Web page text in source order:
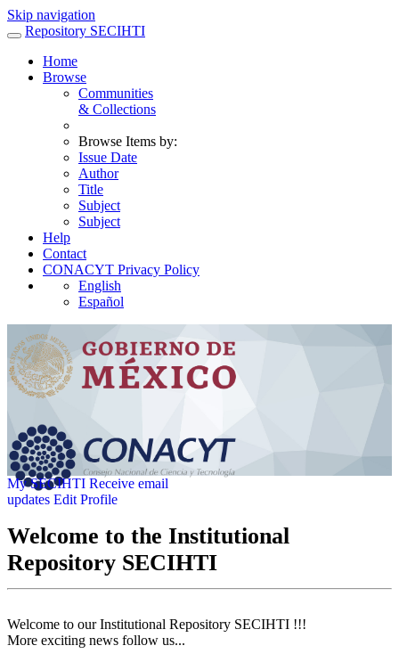
Skip navigation
Repository SECIHTI
Home
Browse
Communities
& Collections
Browse Items by:
Issue Date
Author
Title
Subject
Subject
Help
Contact
CONACYT Privacy Policy
English
Español
My SECIHTI Receive email
updates Edit Profile
Welcome to the Institutional
Repository SECIHTI
Welcome to our Institutional Repository SECIHTI !!!
More exciting news follow us...